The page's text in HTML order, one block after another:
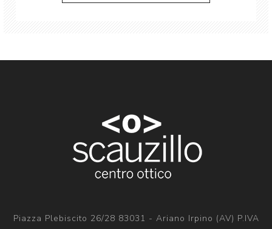
Piazza Plebiscito 26/28 83031 - Ariano Irpino (AV) P.IVA